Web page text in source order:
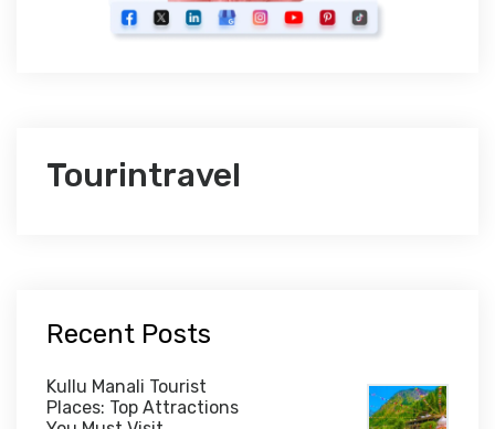
Tourintravel
Recent Posts
Kullu Manali Tourist
Places: Top Attractions